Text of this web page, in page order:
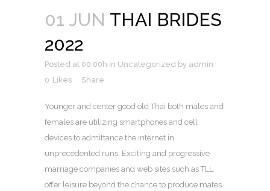
01 JUN THAI BRIDES
2022
Posted at 00:00h in Uncategorized by admin
0 Likes Share
Younger and center good old Thai both males and
females are utilizing smartphones and cell
devices to admittance the internet in
unprecedented runs. Exciting and progressive
marriage companies and web sites such as TLL
offer leisure beyond the chance to produce mates